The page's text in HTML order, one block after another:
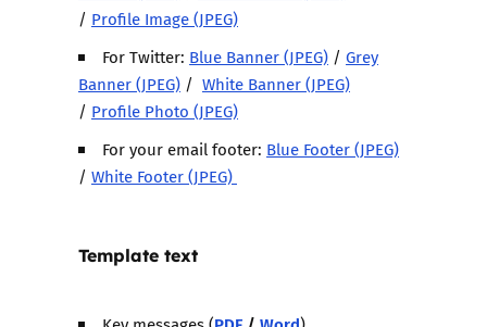
/ Profile Image (JPEG)
For Twitter: Blue Banner (JPEG) /Grey
Banner (JPEG) / White Banner (JPEG)
/ Profile Photo (JPEG)
For your email footer: Blue Footer (JPEG)
/ White Footer (JPEG)
Template text